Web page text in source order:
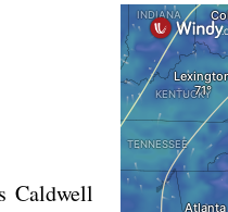
Caldwell